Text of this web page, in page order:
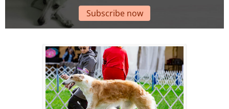
Subscribe now